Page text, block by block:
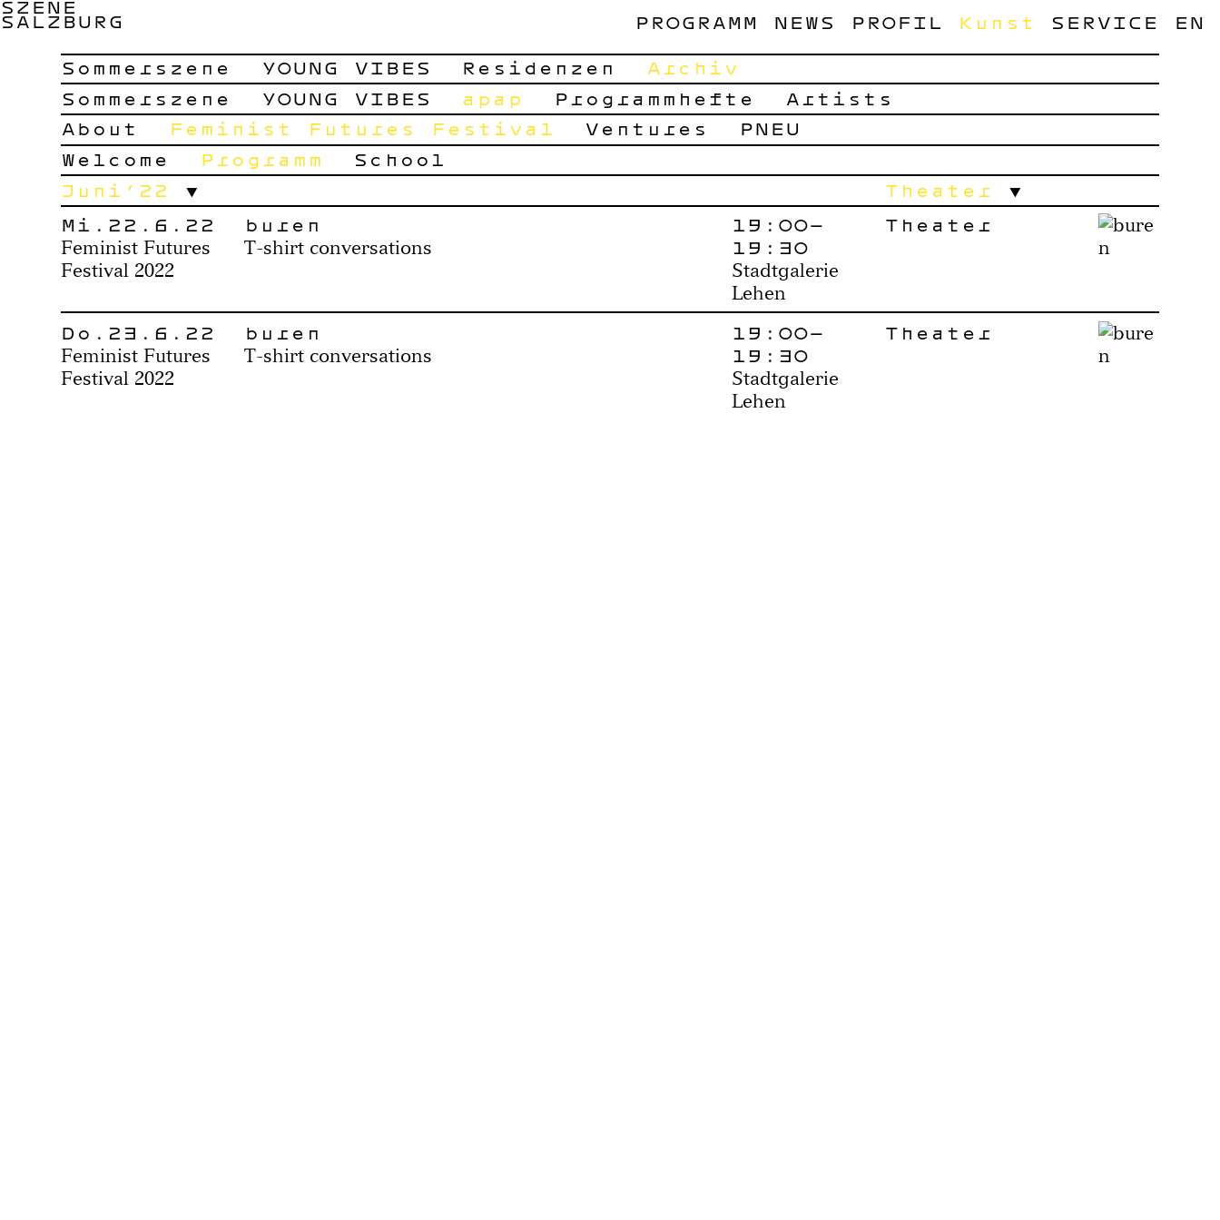
SZENE
SALZBURG PROGRAMM NEWS PROFIL
Kunst
Sommerszene
YOUNG VIBES Residenzen
Archiv
Sommerszene
YOUNG VIBES
apap
About
Feminist Futures Festival
Welcome
Programm School
Ventures PNEU
Programmhefte Artists
SERVICE EN
Juni’22
Theater
Mi.22.6.22
Feminist Futures
Festival 2022
buren
T-shirt conversations
19:00–
19:30
Stadtgalerie
Lehen
Theater
Do.23.6.22
Feminist Futures
Festival 2022
buren
T-shirt conversations
19:00–
19:30
Stadtgalerie
Lehen
Theater